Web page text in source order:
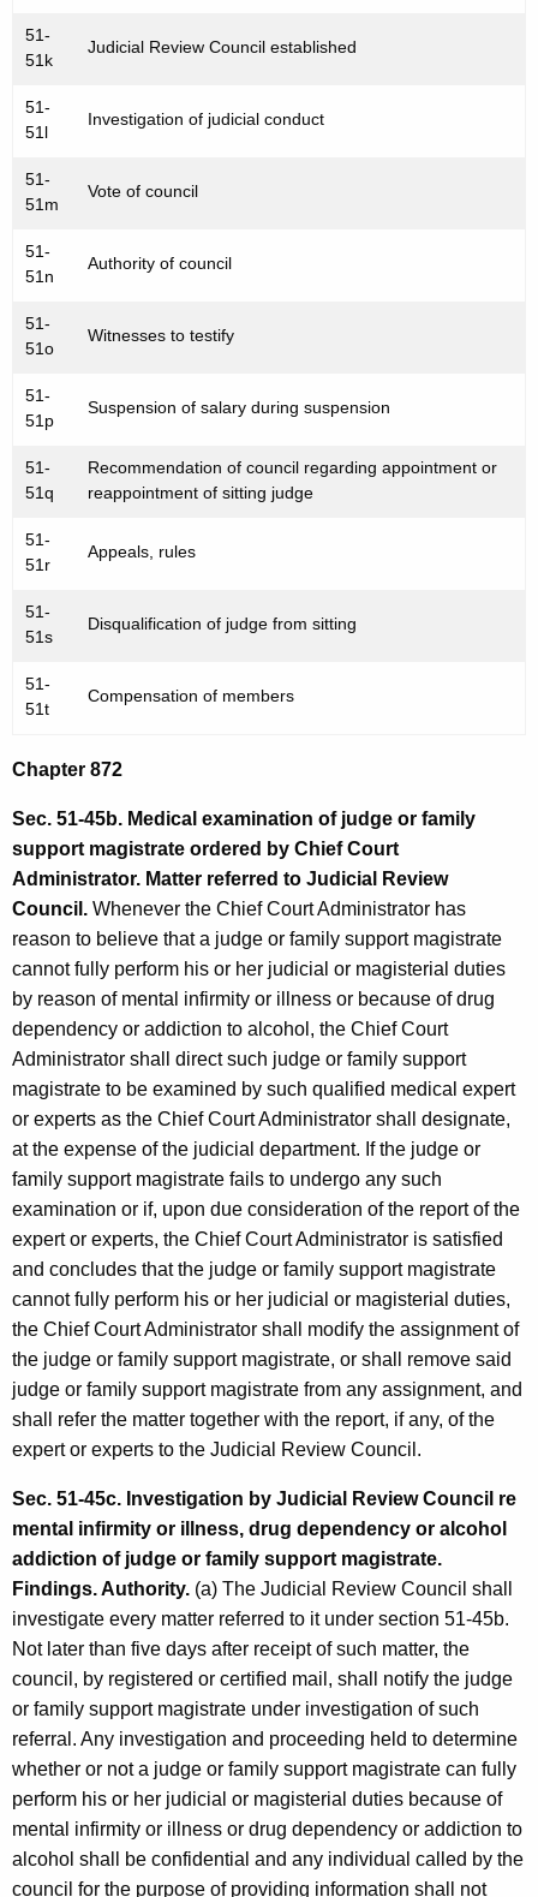
51-
51k
Judicial Review Council established
51-
51l
Investigation of judicial conduct
51-
51m
Vote of council
51-
51n
Authority of council
51-
51o
Witnesses to testify
51-
51p
Suspension of salary during suspension
51-
51q
Recommendation of council regarding appointment or
reappointment of sitting judge
51-
51r
Appeals, rules
51-
51s
Disqualification of judge from sitting
51-
51t
Compensation of members
Chapter 872
Sec. 51-45b. Medical examination of judge or family
support magistrate ordered by Chief Court
Administrator. Matter referred to Judicial Review
Council. Whenever the Chief Court Administrator has
reason to believe that a judge or family support magistrate
cannot fully perform his or her judicial or magisterial duties
by reason of mental infirmity or illness or because of drug
dependency or addiction to alcohol, the Chief Court
Administrator shall direct such judge or family support
magistrate to be examined by such qualified medical expert
or experts as the Chief Court Administrator shall designate,
at the expense of the judicial department. If the judge or
family support magistrate fails to undergo any such
examination or if, upon due consideration of the report of the
expert or experts, the Chief Court Administrator is satisfied
and concludes that the judge or family support magistrate
cannot fully perform his or her judicial or magisterial duties,
the Chief Court Administrator shall modify the assignment of
the judge or family support magistrate, or shall remove said
judge or family support magistrate from any assignment, and
shall refer the matter together with the report, if any, of the
expert or experts to the Judicial Review Council.
Sec. 51-45c. Investigation by Judicial Review Council re
mental infirmity or illness, drug dependency or alcohol
addiction of judge or family support magistrate.
Findings. Authority. (a) The Judicial Review Council shall
investigate every matter referred to it under section 51-45b.
Not later than five days after receipt of such matter, the
council, by registered or certified mail, shall notify the judge
or family support magistrate under investigation of such
referral. Any investigation and proceeding held to determine
whether or not a judge or family support magistrate can fully
perform his or her judicial or magisterial duties because of
mental infirmity or illness or drug dependency or addiction to
alcohol shall be confidential and any individual called by the
council for the purpose of providing information shall not